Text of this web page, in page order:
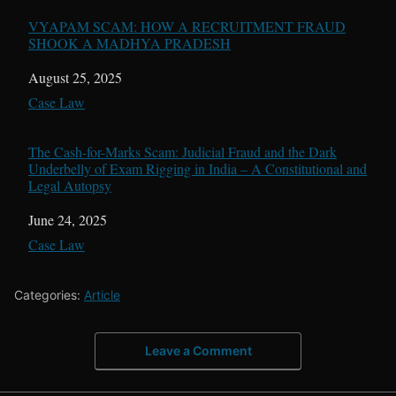
VYAPAM SCAM: HOW A RECRUITMENT FRAUD
SHOOK A MADHYA PRADESH
Date
August 25, 2025
In relation to
Case Law
The Cash-for-Marks Scam: Judicial Fraud and the Dark
Underbelly of Exam Rigging in India – A Constitutional and
Legal Autopsy
Date
June 24, 2025
In relation to
Case Law
Categories: Article
Leave a Comment